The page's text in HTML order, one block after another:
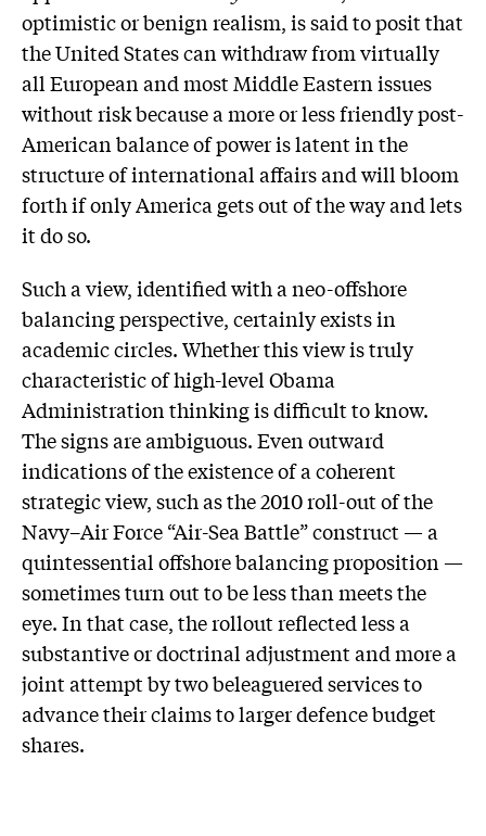
optimistic or benign realism, is said to posit that
the United States can withdraw from virtually
all European and most Middle Eastern issues
without risk because a more or less friendly post-
American balance of power is latent in the
structure of international affairs and will bloom
forth if only America gets out of the way and lets
it do so.
Such a view, identified with a neo-offshore
balancing perspective, certainly exists in
academic circles. Whether this view is truly
characteristic of high-level Obama
Administration thinking is difficult to know.
The signs are ambiguous. Even outward
indications of the existence of a coherent
strategic view, such as the 2010 roll-out of the
Navy–Air Force “Air-Sea Battle” construct — a
quintessential offshore balancing proposition —
sometimes turn out to be less than meets the
eye. In that case, the rollout reflected less a
substantive or doctrinal adjustment and more a
joint attempt by two beleaguered services to
advance their claims to larger defence budget
shares.